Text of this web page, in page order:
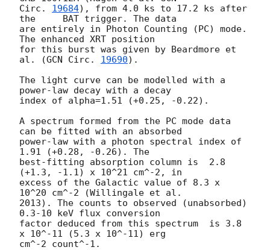
Circ. 19684), from 4.0 ks to 17.2 ks after
the	BAT trigger. The data
are entirely in Photon Counting (PC) mode.
The enhanced XRT position
for this burst was given by Beardmore et
al. (GCN Circ. 19690).
The light curve can be modelled with a
power-law decay with a decay
index of alpha=1.51 (+0.25, -0.22).
A spectrum formed from the PC mode data
can be fitted with an absorbed
power-law with a photon spectral index of
1.91 (+0.28, -0.26). The
best-fitting absorption column is  2.8
(+1.3, -1.1) x 10^21 cm^-2, in
excess of the Galactic value of 8.3 x
10^20 cm^-2 (Willingale et al.
2013). The counts to observed (unabsorbed)
0.3-10 keV flux conversion
factor deduced from this spectrum  is 3.8
x 10^-11 (5.3 x 10^-11) erg
cm^-2 count^-1.